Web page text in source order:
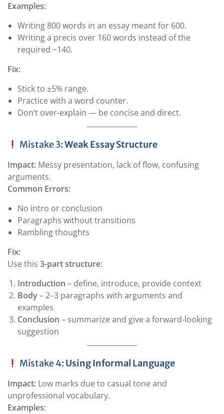
Examples:
Writing 800 words in an essay meant for 600.
Writing a precis over 160 words instead of the
required ~140.
Fix:
Stick to ±5% range.
Practice with a word counter.
Don’t over-explain — be concise and direct.
Mistake 3:Weak Essay Structure
Impact: Messy presentation, lack of flow, confusing
arguments.
Common Errors:
No intro or conclusion
Paragraphs without transitions
Rambling thoughts
Fix:
Use this 3-part structure:
Introduction – define, introduce, provide context
Body– 2–3 paragraphs with arguments and
examples
Conclusion – summarize and give a forward-looking
suggestion
Mistake 4: Using Informal Language
Impact: Low marks due to casual tone and
unprofessional vocabulary.
Examples: